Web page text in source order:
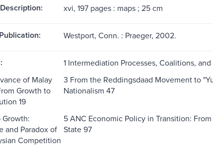
xvi, 197 pages : maps ; 25 cm
Westport, Conn. : Praeger, 2002.
1 Intermediation Processes, Coalitions,
of Malay
Growth to
19
3 From the Reddingsdaad Movement to
Nationalism 47
Growth:
and Paradox of
Competition
5 ANC Economic Policy in Transition:
State 97